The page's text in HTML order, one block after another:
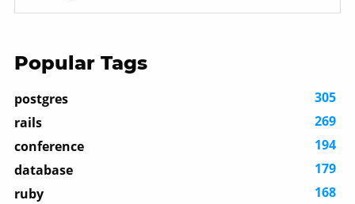
Popular Tags
postgres
305
rails
269
conference
194
database
179
ruby
168